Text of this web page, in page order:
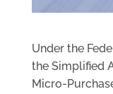
Under the
the Simplified
Micro-